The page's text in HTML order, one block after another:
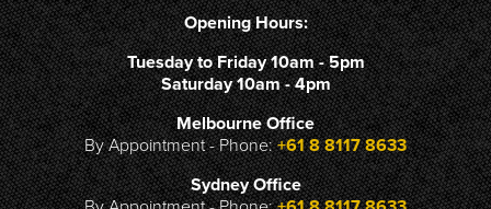
Opening Hours:
Tuesday to Friday 10am - 5pm
Saturday 10am - 4pm
Melbourne Office
By Appointment - Phone:+61 8 8117 8633
Sydney Office